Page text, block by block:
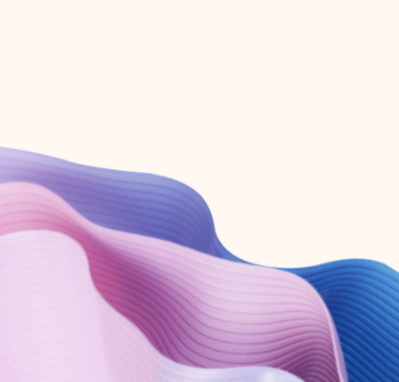
Create account
Try Microsoft 365
Get the best Outlook experience with a Microsoft 365 subscription.